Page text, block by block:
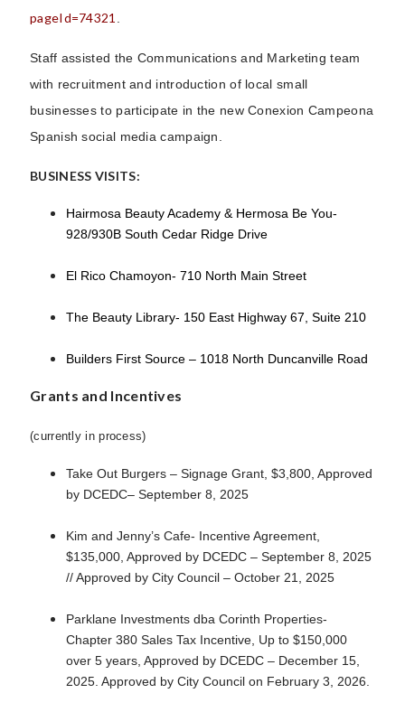
pageId=74321
Staff assisted the Communications and Marketing team
with recruitment and introduction of local small
businesses to participate in the new Conexion Campeona
Spanish social media campaign.
BUSINESS VISITS:
Hairmosa Beauty Academy & Hermosa Be You-
928/930B South Cedar Ridge Drive
El Rico Chamoyon- 710 North Main Street
The Beauty Library- 150 East Highway 67, Suite 210
Builders First Source – 1018 North Duncanville Road
Grants and Incentives
(currently in process)
Take Out Burgers – Signage Grant, $3,800, Approved
by DCEDC– September 8, 2025
Kim and Jenny’s Cafe- Incentive Agreement,
$135,000, Approved by DCEDC – September 8, 2025
// Approved by City Council – October 21, 2025
Parklane Investments dba Corinth Properties-
Chapter 380 Sales Tax Incentive, Up to $150,000
over 5 years, Approved by DCEDC – December 15,
2025. Approved by City Council on February 3, 2026.